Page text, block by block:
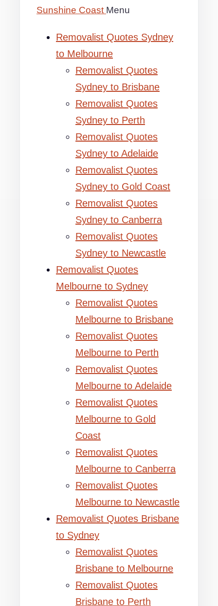
Sunshine Coast Menu
Removalist Quotes Sydney
to Melbourne
Removalist Quotes
Sydney to Brisbane
Removalist Quotes
Sydney to Perth
Removalist Quotes
Sydney to Adelaide
Removalist Quotes
Sydney to Gold Coast
Removalist Quotes
Sydney to Canberra
Removalist Quotes
Sydney to Newcastle
Removalist Quotes
Melbourne to Sydney
Removalist Quotes
Melbourne to Brisbane
Removalist Quotes
Melbourne to Perth
Removalist Quotes
Melbourne to Adelaide
Removalist Quotes
Melbourne to Gold
Coast
Removalist Quotes
Melbourne to Canberra
Removalist Quotes
Melbourne to Newcastle
Removalist Quotes Brisbane
to Sydney
Removalist Quotes
Brisbane to Melbourne
Removalist Quotes
Brisbane to Perth